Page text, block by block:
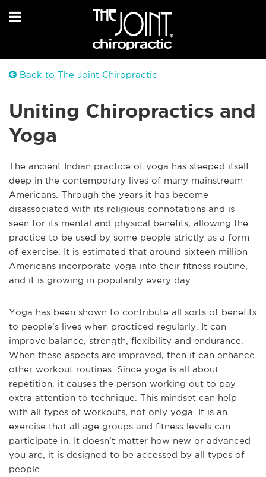
Back to The Joint Chiropractic
Uniting Chiropractics and
Yoga
The ancient Indian practice of yoga has steeped itself
deep in the contemporary lives of many mainstream
Americans. Through the years it has become
disassociated with its religious connotations and is
seen for its mental and physical benefits, allowing the
practice to be used by some people strictly as a form
of exercise. It is estimated that around sixteen million
Americans incorporate yoga into their fitness routine,
and it is growing in popularity every day.
Yoga has been shown to contribute all sorts of benefits
to people’s lives when practiced regularly. It can
improve balance, strength, flexibility and endurance.
When these aspects are improved, then it can enhance
other workout routines. Since yoga is all about
repetition, it causes the person working out to pay
extra attention to technique. This mindset can help
with all types of workouts, not only yoga. It is an
exercise that all age groups and fitness levels can
participate in. It doesn’t matter how new or advanced
you are, it is designed to be accessed by all types of
people.